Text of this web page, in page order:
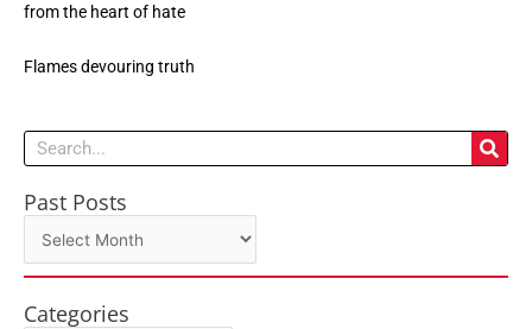
from the heart of hate
Flames devouring truth
Search
Past Posts
Past
Categories
Categories